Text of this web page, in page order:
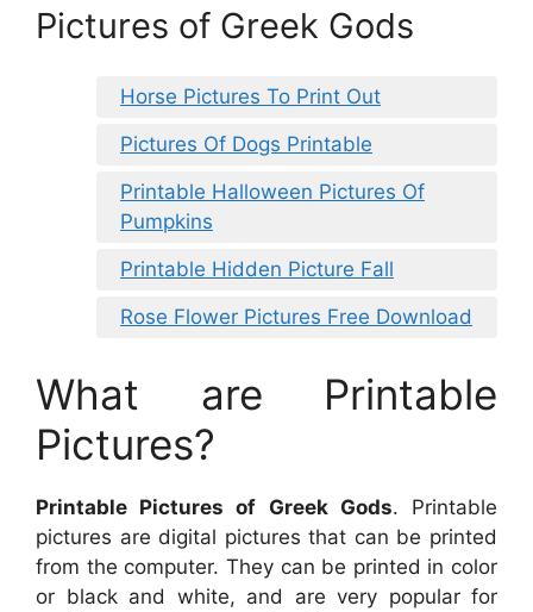
Pictures of Greek Gods
Horse Pictures To Print Out
Pictures Of Dogs Printable
Printable Halloween Pictures Of
Pumpkins
Printable Hidden Picture Fall
Rose Flower Pictures Free Download
What are Printable
Pictures?
Printable Pictures of Greek Gods. Printable
pictures are digital pictures that can be printed
from the computer. They can be printed in color
or black and white, and are very popular for